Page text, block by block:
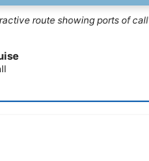
route showing ports of call